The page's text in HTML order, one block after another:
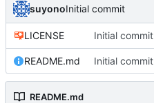
suyonoInitial commit
LICENSE Initial commit
README.md Initial commit
README.md